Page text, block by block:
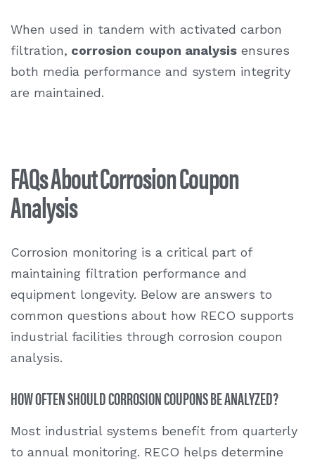
When used in tandem with activated carbon
filtration, corrosion coupon analysis ensures
both media performance and system integrity
are maintained.
FAQs About Corrosion Coupon
Analysis
Corrosion monitoring is a critical part of
maintaining filtration performance and
equipment longevity. Below are answers to
common questions about how RECO supports
industrial facilities through corrosion coupon
analysis.
HOW OFTEN SHOULD CORROSION COUPONS BE ANALYZED?
Most industrial systems benefit from quarterly
to annual monitoring. RECO helps determine